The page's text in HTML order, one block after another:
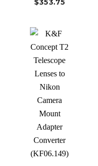
$353.75